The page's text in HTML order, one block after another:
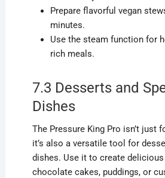
Prepare flavorful vegan
minutes.
Use the steam function for
rich meals.
7.3 Desserts and
Dishes
The Pressure King Pro isn’t just
it’s also a versatile tool for
dishes. Use it to create
chocolate cakes, puddings, or